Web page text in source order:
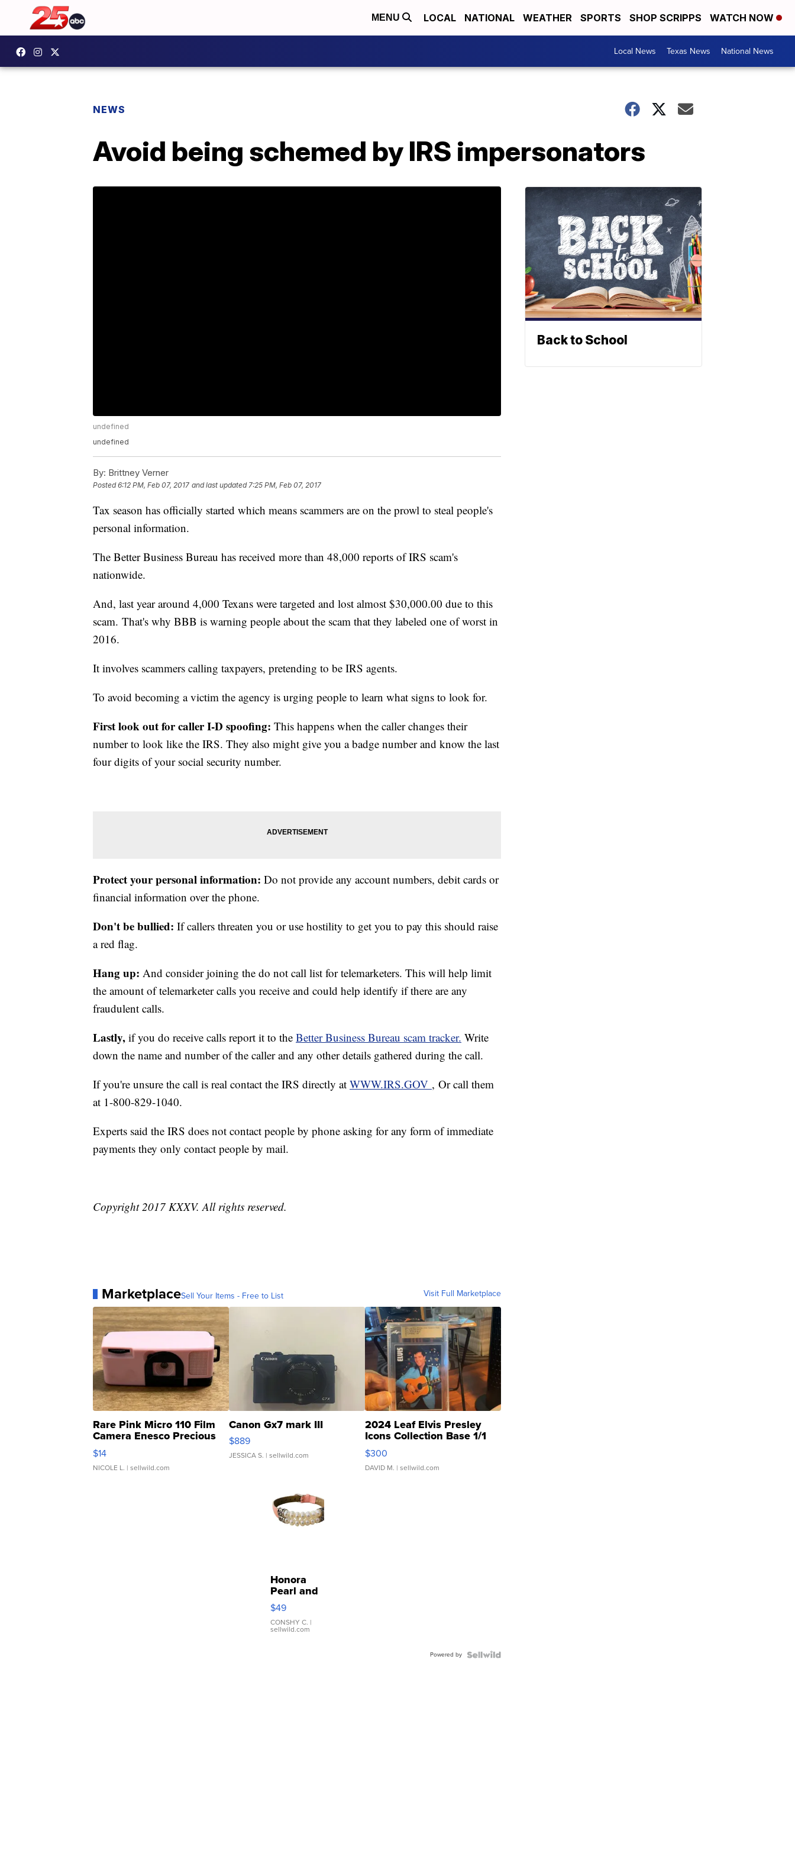
MENU LOCAL NATIONAL WEATHER SPORTS SHOP SCRIPPS WATCH NOW
Local News Texas News National News
NEWS
Avoid being schemed by IRS impersonators
undefined
undefined
By: Brittney Verner
Posted6:12 PM, Feb 07, 2017 and last updated 7:25 PM, Feb 07, 2017
Tax season has officially started which means scammers are on the prowl to steal people's
personal information.
The Better Business Bureau has received more than 48,000 reports of IRS scam's
nationwide.
And, last year around 4,000 Texans were targeted and lost almost $30,000.00 due to this
scam. That's why BBB is warning people about the scam that they labeled one of worst in
2016.
It involves scammers calling taxpayers, pretending to be IRS agents.
To avoid becoming a victim the agency is urging people to learn what signs to look for.
First look out for caller I-D spoofing: This happens when the caller changes their
number to look like the IRS. They also might give you a badge number and know the last
four digits of your social security number.
Protect your personal information: Do not provide any account numbers, debit cards or
financial information over the phone.
Don't be bullied: If callers threaten you or use hostility to get you to pay this should raise
a red flag.
Hang up: And consider joining the do not call list for telemarketers. This will help limit
the amount of telemarketer calls you receive and could help identify if there are any
fraudulent calls.
Lastly, if you do receive calls report it to the Better Business Bureau scam tracker. Write
down the name and number of the caller and any other details gathered during the call.
If you're unsure the call is real contact the IRS directly at WWW.IRS.GOV , Or call them
at 1-800-829-1040.
Experts said the IRS does not contact people by phone asking for any form of immediate
payments they only contact people by mail.
Copyright 2017 KXXV. All rights reserved.
MarketplaceSell Your Items - Free to List Visit Full Marketplace
Rare Pink Micro 110 Film
Camera Enesco Precious
Moments TD4
$14
NICOLE L. | sellwild.com
Canon Gx7 mark III
$889
JESSICA S. | sellwild.com
2024 Leaf Elvis Presley
Icons Collection Base 1/1
SSP Clear ...
$300
DAVID M. | sellwild.com
Honora
Pearl and
Pink
Leather
Bracelet
Adjustable
$49
CONSHY C. |
sellwild.com
Powered by
Back to School